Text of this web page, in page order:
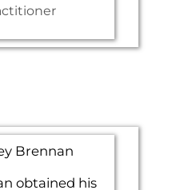
Brennan
obtained his